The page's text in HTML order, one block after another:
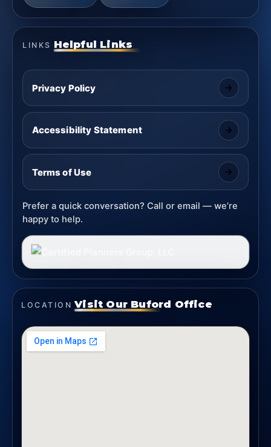
LINKS Helpful Links
Privacy Policy
Accessibility Statement
Terms of Use
Prefer a quick conversation? Call or email — we’re
happy to help.
LOCATION Visit Our Buford Office